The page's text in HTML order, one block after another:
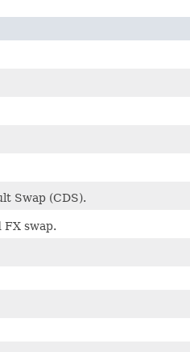
Swap (CDS).
swap.